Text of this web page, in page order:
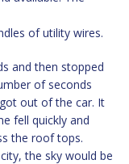
of utility wires.
and then stopped
of seconds
out of the car. It
fell quickly and
the roof tops.
the sky would be